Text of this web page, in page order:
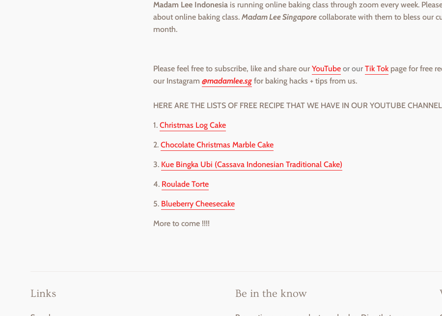
Madam Lee Indonesia is running online baking class through zoom every week.
about online baking class. Madam Lee Singapore collaborate with them to bless our
month.
Please feel free to subscribe, like and share our YouTube or our Tik Tok page for free
our Instagram @madamlee.sg for baking hacks + tips from us.
HERE ARE THE LISTS OF FREE RECIPE THAT WE HAVE IN OUR YOUTUBE
1. Christmas Log Cake
2. Chocolate Christmas Marble Cake
3. Kue Bingka Ubi (Cassava Indonesian Traditional Cake)
4. Roulade Torte
5. Blueberry Cheesecake
More to come !!!!
Links Be in the know